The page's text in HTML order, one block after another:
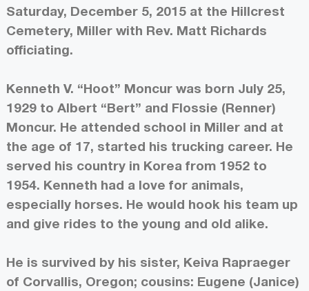
Saturday, December 5, 2015 at the Hillcrest
Cemetery, Miller with Rev. Matt Richards
officiating.
Kenneth V. “Hoot” Moncur was born July 25,
1929 to Albert “Bert” and Flossie (Renner)
Moncur. He attended school in Miller and at
the age of 17, started his trucking career. He
served his country in Korea from 1952 to
1954. Kenneth had a love for animals,
especially horses. He would hook his team up
and give rides to the young and old alike.
He is survived by his sister, Keiva Rapraeger
of Corvallis, Oregon; cousins: Eugene (Janice)